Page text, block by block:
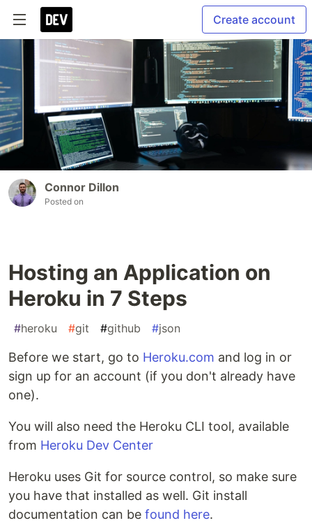
Create account
Connor Dillon
Posted on
Hosting an Application on
Heroku in 7 Steps
#heroku #git #github #json
Before we start, go to Heroku.com and log in or
sign up for an account (if you don't already have
one).
You will also need the Heroku CLI tool, available
from Heroku Dev Center
Heroku uses Git for source control, so make sure
you have that installed as well. Git install
documentation can be found here.